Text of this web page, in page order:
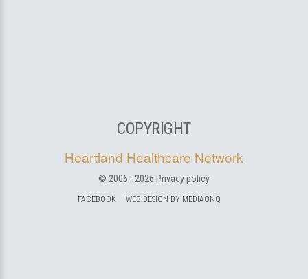
COPYRIGHT
Heartland Healthcare Network
© 2006 - 2026 Privacy policy
FACEBOOK WEB DESIGN BY MEDIAONQ